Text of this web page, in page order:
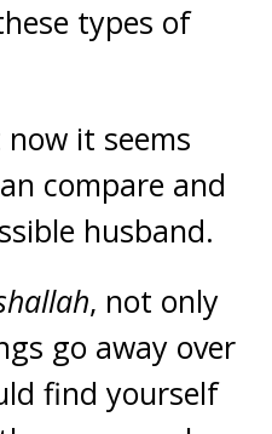
types of
it seems
compare and
husband.
, not only
go away over
find yourself